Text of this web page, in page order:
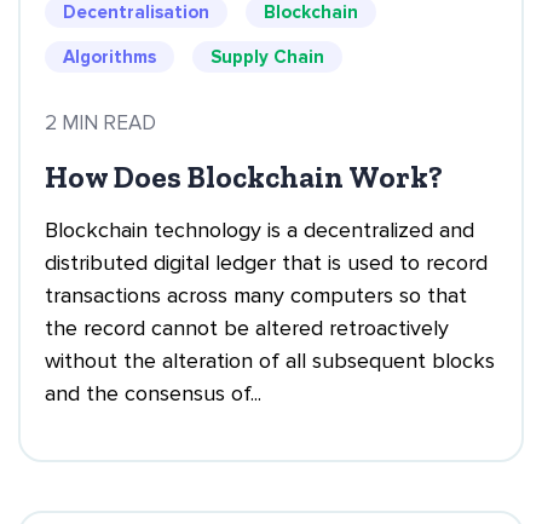
Decentralisation Blockchain
Algorithms Supply Chain
2 MIN READ
How Does Blockchain Work?
Blockchain technology is a decentralized and
distributed digital ledger that is used to record
transactions across many computers so that
the record cannot be altered retroactively
without the alteration of all subsequent blocks
and the consensus of...